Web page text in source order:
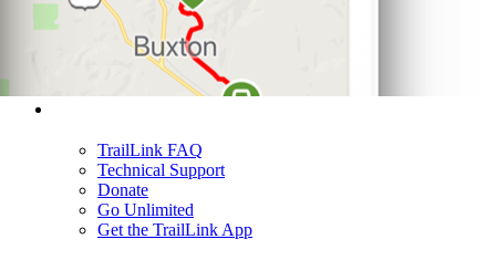
TrailLink FAQ
Technical Support
Donate
Go Unlimited
Get the TrailLink App